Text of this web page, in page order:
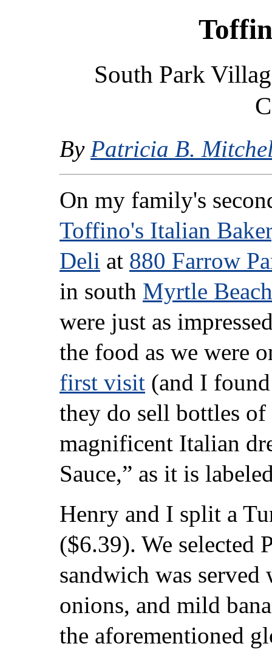
South Park
By Patricia B.
On my family's
Toffino's Italian
Deli at 880 Farrow
in south Myrtle Beach
were just as
the food as we were
first visit (and I
they do sell bottles
magnificent Italian
Sauce,” as it is
Henry and I split a
($6.39). We selected
sandwich was
onions, and mild
the aforementioned